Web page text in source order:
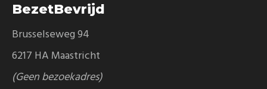
BezetBevrijd
Brusselseweg 94
6217 HA Maastricht
(Geen bezoekadres)